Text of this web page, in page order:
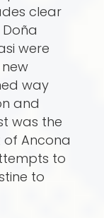
clear
were
way
and
was the
Ancona
to
to